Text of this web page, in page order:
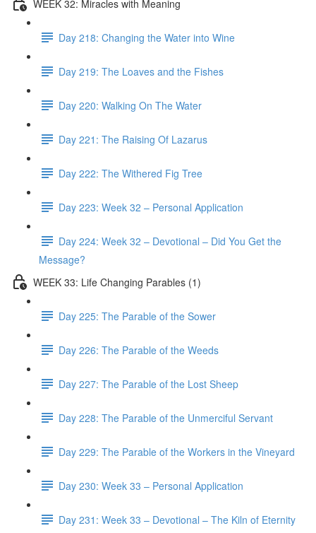
WEEK 32: Miracles with Meaning
Day 218: Changing the Water into Wine
Day 219: The Loaves and the Fishes
Day 220: Walking On The Water
Day 221: The Raising Of Lazarus
Day 222: The Withered Fig Tree
Day 223: Week 32 – Personal Application
Day 224: Week 32 – Devotional – Did You Get the
Message?
WEEK 33: Life Changing Parables (1)
Day 225: The Parable of the Sower
Day 226: The Parable of the Weeds
Day 227: The Parable of the Lost Sheep
Day 228: The Parable of the Unmerciful Servant
Day 229: The Parable of the Workers in the Vineyard
Day 230: Week 33 – Personal Application
Day 231: Week 33 – Devotional – The Kiln of Eternity